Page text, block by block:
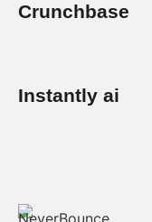
Crunchbase
Instantly ai